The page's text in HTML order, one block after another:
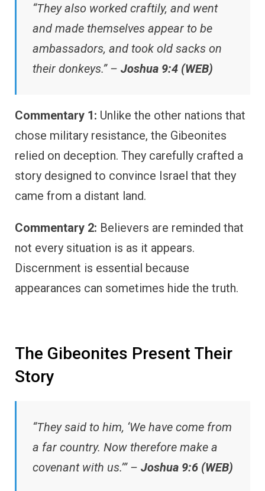
“They also worked craftily, and went
and made themselves appear to be
ambassadors, and took old sacks on
their donkeys.” – Joshua 9:4 (WEB)
Commentary 1: Unlike the other nations that
chose military resistance, the Gibeonites
relied on deception. They carefully crafted a
story designed to convince Israel that they
came from a distant land.
Commentary 2: Believers are reminded that
not every situation is as it appears.
Discernment is essential because
appearances can sometimes hide the truth.
The Gibeonites Present Their
Story
“They said to him, ‘We have come from
a far country. Now therefore make a
covenant with us.’” – Joshua 9:6 (WEB)